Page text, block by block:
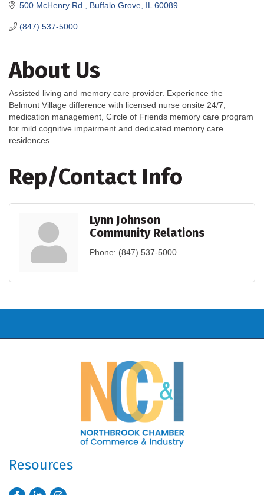
500 McHenry Rd. Buffalo Grove IL 60089
(847) 537-5000
About Us
Assisted living and memory care provider. Experience the
Belmont Village difference with licensed nurse onsite 24/7,
medication management, Circle of Friends memory care program
for mild cognitive impairment and dedicated memory care
residences.
Rep/Contact Info
Lynn Johnson
Community Relations
Phone: (847) 537-5000
Resources